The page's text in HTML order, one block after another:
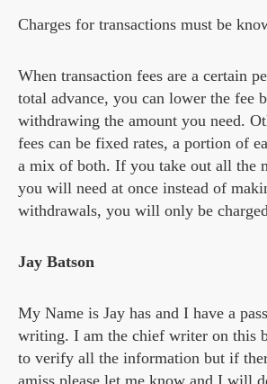
Charges for transactions must be
When transaction fees are a certain
total advance, you can lower the fee
withdrawing the amount you need.
fees can be fixed rates, a portion of
a mix of both. If you take out all the
you will need at once instead of
withdrawals, you will only be
Jay Batson
My Name is Jay has and I have a
writing. I am the chief writer on this
to verify all the information but if